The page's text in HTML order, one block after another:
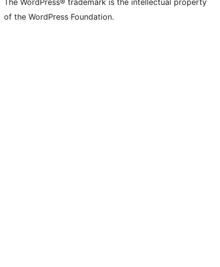
The WordPress® trademark is the intellectual property
of the WordPress Foundation.